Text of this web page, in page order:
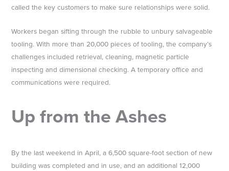
called the key customers to make sure relationships were solid.
Workers began sifting through the rubble to unbury salvageable
tooling. With more than 20,000 pieces of tooling, the company’s
challenges included retrieval, cleaning, magnetic particle
inspecting and dimensional checking. A temporary office and
communications were required.
Up from the Ashes
By the last weekend in April, a 6,500 square-foot section of new
building was completed and in use, and an additional 12,000